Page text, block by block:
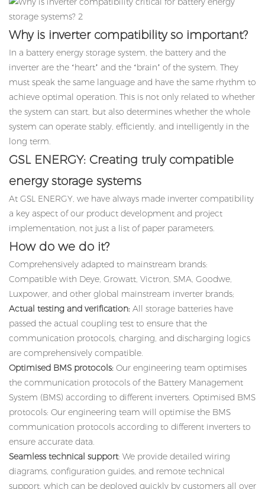
Why is inverter compatibility so important?
In a battery energy storage system, the battery and the
inverter are the ‘heart’ and the ‘brain’ of the system. They
must speak the same language and have the same rhythm to
achieve optimal operation. This is not only related to whether
the system can start, but also determines whether the whole
system can operate stably, efficiently, and intelligently in the
long term.
GSL ENERGY: Creating truly compatible
energy storage systems
At GSL ENERGY, we have always made inverter compatibility
a key aspect of our product development and project
implementation, not just a list of paper parameters.
How do we do it?
Comprehensively adapted to mainstream brands:
Compatible with Deye, Growatt, Victron, SMA, Goodwe,
Luxpower, and other global mainstream inverter brands;
Actual testing and verification: All storage batteries have
passed the actual coupling test to ensure that the
communication protocols, charging, and discharging logics
are comprehensively compatible.
Optimised BMS protocols: Our engineering team optimises
the communication protocols of the Battery Management
System (BMS) according to different inverters. Optimised BMS
protocols: Our engineering team will optimise the BMS
communication protocols according to different inverters to
ensure accurate data.
Seamless technical support: We provide detailed wiring
diagrams, configuration guides, and remote technical
support, which can be deployed quickly by customers all over